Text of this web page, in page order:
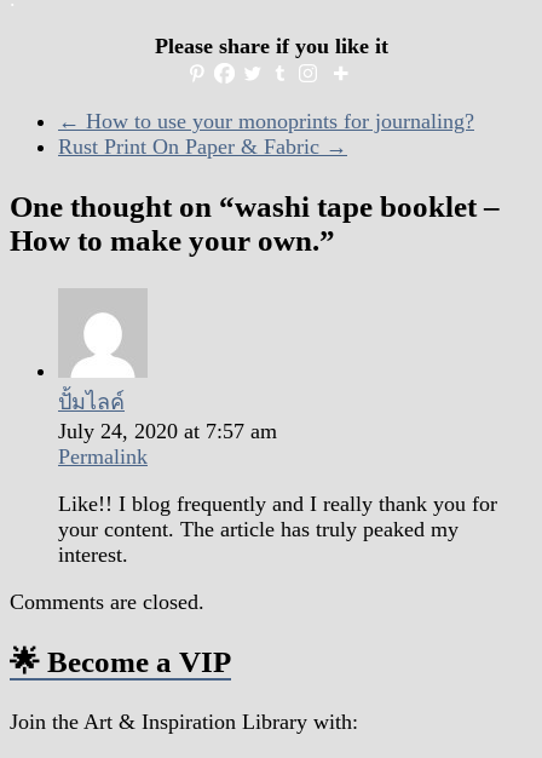
Please share if you like it
← How to use your monoprints for journaling?
Rust Print On Paper & Fabric →
One thought on “washi tape booklet –
How to make your own.”
ปั้มไลค์
July 24, 2020 at 7:57 am
Permalink
Like!! I blog frequently and I really thank you for
your content. The article has truly peaked my
interest.
Comments are closed.
🌟 Become a VIP
Join the Art & Inspiration Library with: